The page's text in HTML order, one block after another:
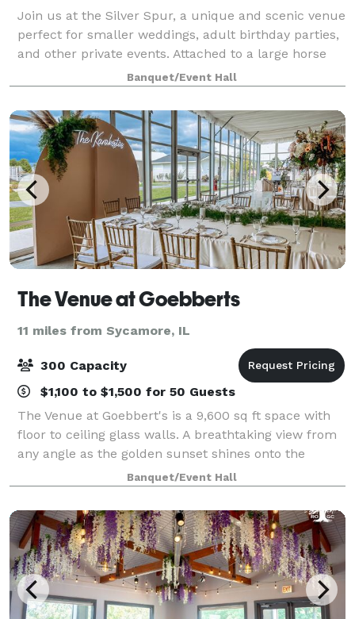
Join us at the Silver Spur, a unique and scenic venue
perfect for smaller weddings, adult birthday parties,
and other private events. Attached to a large horse
boarding facility, Silver Spur is the only bar and
restaurant in the US offerin
Banquet/Event Hall
The Venue at Goebberts
11 miles from Sycamore, IL
300 Capacity
$1,100 to $1,500 for 50 Guests
The Venue at Goebbert's is a 9,600 sq ft space with
floor to ceiling glass walls. A breathtaking view from
any angle as the golden sunset shines onto the
dance floor. Your forever starts here, meet with our
team to customize your dream day.
Banquet/Event Hall